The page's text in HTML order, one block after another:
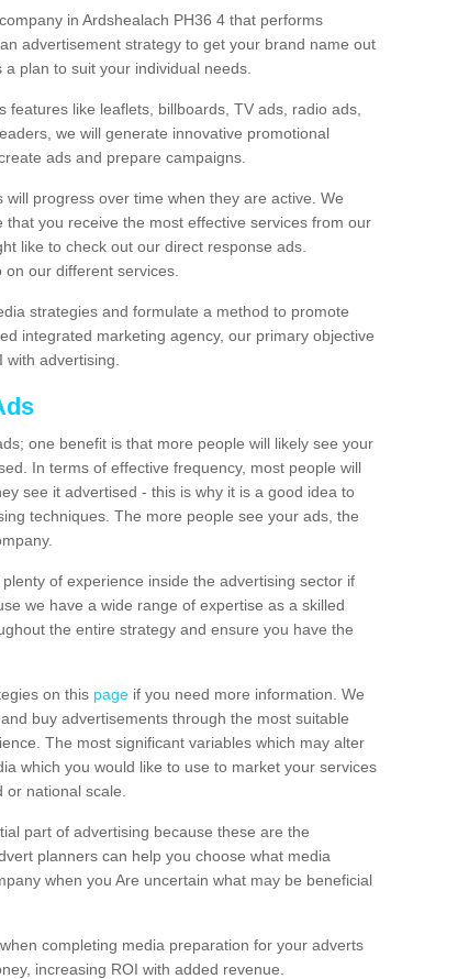
in Ardshealach PH36 4 that performs
advertisement strategy to get your brand name out
plan to suit your individual needs.
like leaflets, billboards, TV ads, radio ads,
we will generate innovative promotional
ads and prepare campaigns.
progress over time when they are active. We
you receive the most effective services from our
like to check out our direct response ads.
our different services.
strategies and formulate a method to promote
integrated marketing agency, our primary objective
advertising.
one benefit is that more people will likely see your
In terms of effective frequency, most people will
see it advertised - this is why it is a good idea to
techniques. The more people see your ads, the
of experience inside the advertising sector if
we have a wide range of expertise as a skilled
the entire strategy and ensure you have the
on this page if you need more information. We
buy advertisements through the most suitable
The most significant variables which may alter
which you would like to use to market your services
national scale.
part of advertising because these are the
planners can help you choose what media
when you Are uncertain what may be beneficial
completing media preparation for your adverts
increasing ROI with added revenue.